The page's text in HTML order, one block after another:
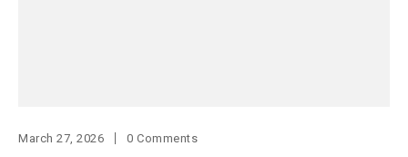
March 27, 2026 0 Comments